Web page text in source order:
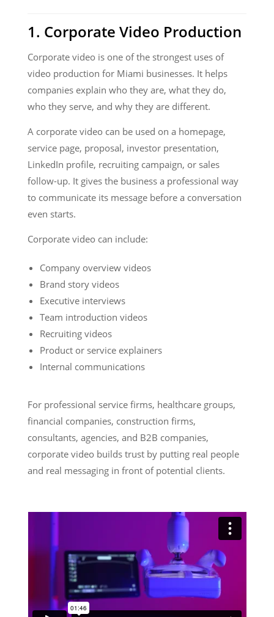
1. Corporate Video Production
Corporate video is one of the strongest uses of
video production for Miami businesses. It helps
companies explain who they are, what they do,
who they serve, and why they are different.
A corporate video can be used on a homepage,
service page, proposal, investor presentation,
LinkedIn profile, recruiting campaign, or sales
follow-up. It gives the business a professional way
to communicate its message before a conversation
even starts.
Corporate video can include:
Company overview videos
Brand story videos
Executive interviews
Team introduction videos
Recruiting videos
Product or service explainers
Internal communications
For professional service firms, healthcare groups,
financial companies, construction firms,
consultants, agencies, and B2B companies,
corporate video builds trust by putting real people
and real messaging in front of potential clients.